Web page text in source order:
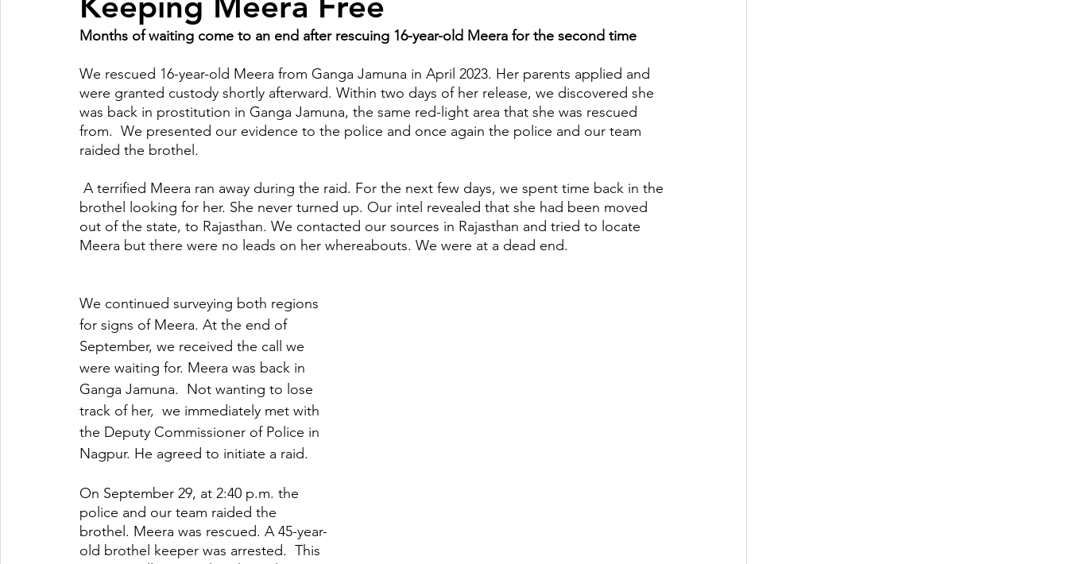
Months of waiting come to an end after rescuing 16-year-old Meera for the second time
We rescued 16-year-old Meera from Ganga Jamuna in April 2023. Her parents applied and
were granted custody shortly afterward. Within two days of her release, we discovered she
was back in prostitution in Ganga Jamuna, the same red-light area that she was rescued
from.  We presented our evidence to the police and once again the police and our team
raided the brothel.
brothel looking for her. She never turned up. Our intel revealed that she had been moved
out of the state, to Rajasthan. We contacted our sources in Rajasthan and tried to locate
Meera but there were no leads on her whereabouts. We were at a dead end.
We continued surveying both regions
for signs of Meera. At the end of
September, we received the call we
were waiting for. Meera was back in
Ganga Jamuna.  Not wanting to lose
track of her,  we immediately met with
the Deputy Commissioner of Police in
Nagpur. He agreed to initiate a raid.
On September 29, at 2:40 p.m. the
police and our team raided the
brothel. Meera was rescued. A 45-year-
old brothel keeper was arrested.  This